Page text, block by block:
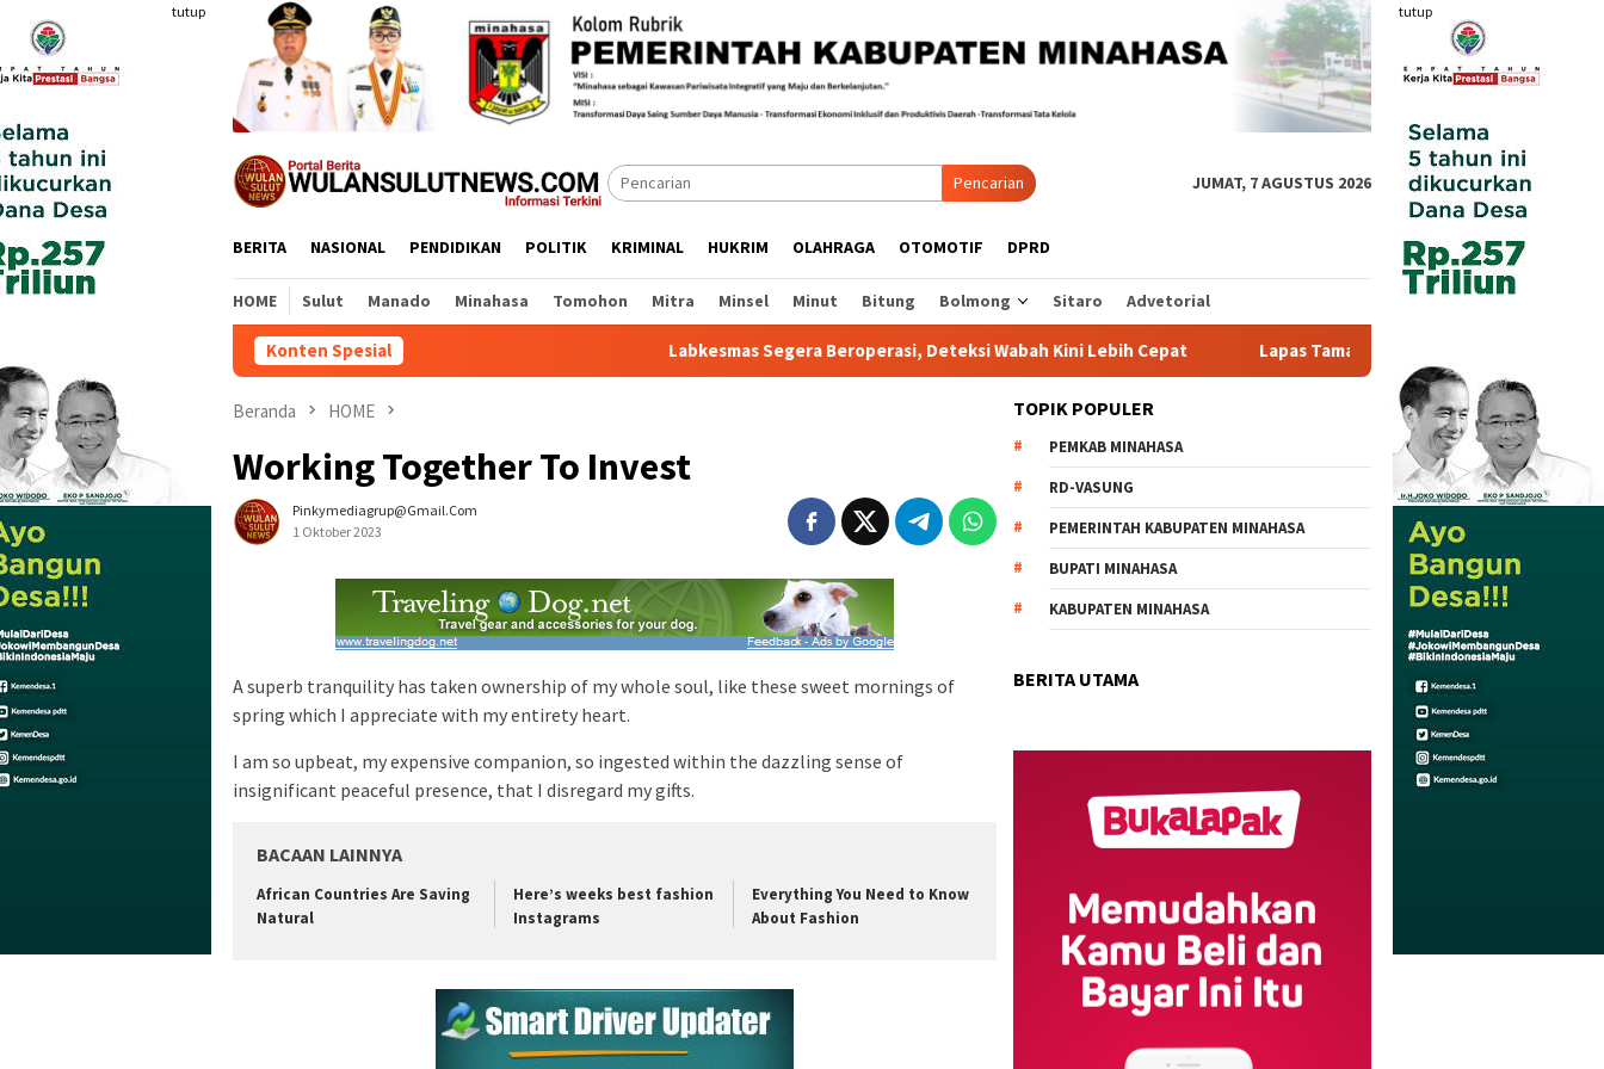
konten
tutup tutup
Pencarian JUMAT, 7 AGUSTUS 2026
BERITA NASIONAL PENDIDIKAN POLITIK KRIMINAL HUKRIM OLAHRAGA OTOMOTIF DPRD
HOME Sulut Manado Minahasa Tomohon Mitra Minsel Minut Bitung Bolmong Sitaro Advetorial
Konten Spesial Labkesmas Segera Beroperasi, Deteksi Wabah Kini Lebih Cepat Lapas Tamako dan Kemenag Bersinergi Pulihkan Mental
Beranda HOME
Working Together To Invest
Pinkymediagrup@gmail.com
1 Oktober 2023
A superb tranquility has taken ownership of my whole soul, like these sweet mornings of
spring which I appreciate with my entirety heart.
I am so upbeat, my expensive companion, so ingested within the dazzling sense of
insignificant peaceful presence, that I disregard my gifts.
BACAAN LAINNYA
African Countries Are Saving
Natural
Here’s weeks best fashion
Instagrams
Everything You Need to Know
About Fashion
TOPIK POPULER
PEMKAB MINAHASA
RD-VASUNG
PEMERINTAH KABUPATEN MINAHASA
BUPATI MINAHASA
KABUPATEN MINAHASA
BERITA UTAMA